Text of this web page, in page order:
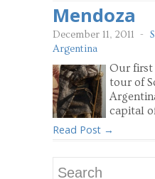
Mendoza
December 11, 2011 -
Argentina
Our first
tour of
capital
Read Post →